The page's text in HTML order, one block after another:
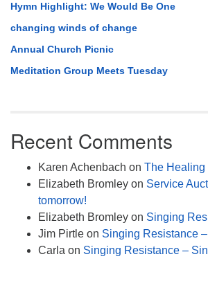
Hymn Highlight: We Would Be One
changing winds of change
Annual Church Picnic
Meditation Group Meets Tuesday
Recent Comments
Karen Achenbach on The Healing
Elizabeth Bromley on Service
tomorrow!
Elizabeth Bromley on Singing
Jim Pirtle on Singing Resistance
Carla on Singing Resistance –